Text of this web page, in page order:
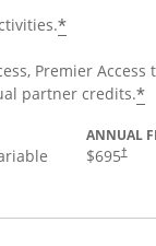
*
Premier Access
partner credits.*
ANNUAL
$695†